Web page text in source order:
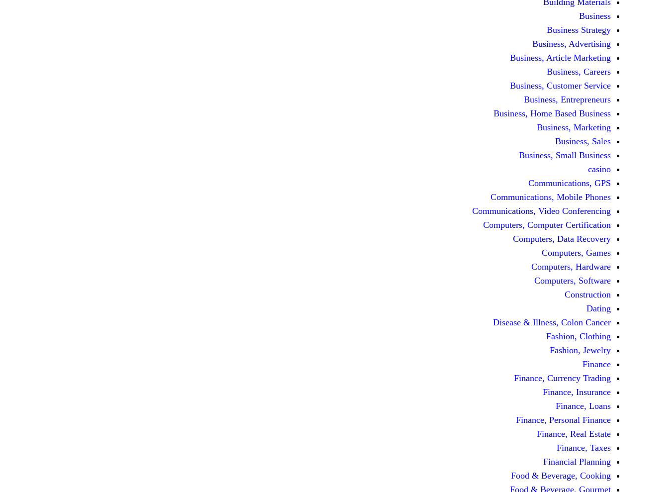
Business
Business Strategy
Business, Advertising
Business, Article Marketing
Business, Careers
Business, Customer Service
Business, Entrepreneurs
Business, Home Based Business
Business, Marketing
Business, Sales
Business, Small Business
casino
Communications, GPS
Communications, Mobile Phones
Communications, Video Conferencing
Computers, Computer Certification
Computers, Data Recovery
Computers, Games
Computers, Hardware
Computers, Software
Construction
Dating
Disease & Illness, Colon Cancer
Fashion, Clothing
Fashion, Jewelry
Finance
Finance, Currency Trading
Finance, Insurance
Finance, Loans
Finance, Personal Finance
Finance, Real Estate
Finance, Taxes
Financial Planning
Food & Beverage, Cooking
Food & Beverage, Gourmet